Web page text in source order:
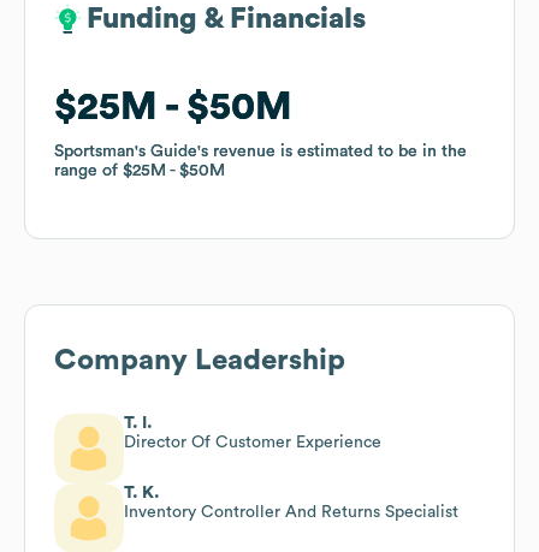
Funding & Financials
$25M $50M
Sportsman's Guide's revenue is estimated to be in the
range of $25M $50M
Funding & Financials
$25M $50M
Sportsman's Guide's revenue is estimated to be in the
range of $25M $50M
Company Leadership
T. I.
Director Of Customer Experience
T. K.
Inventory Controller And Returns Specialist